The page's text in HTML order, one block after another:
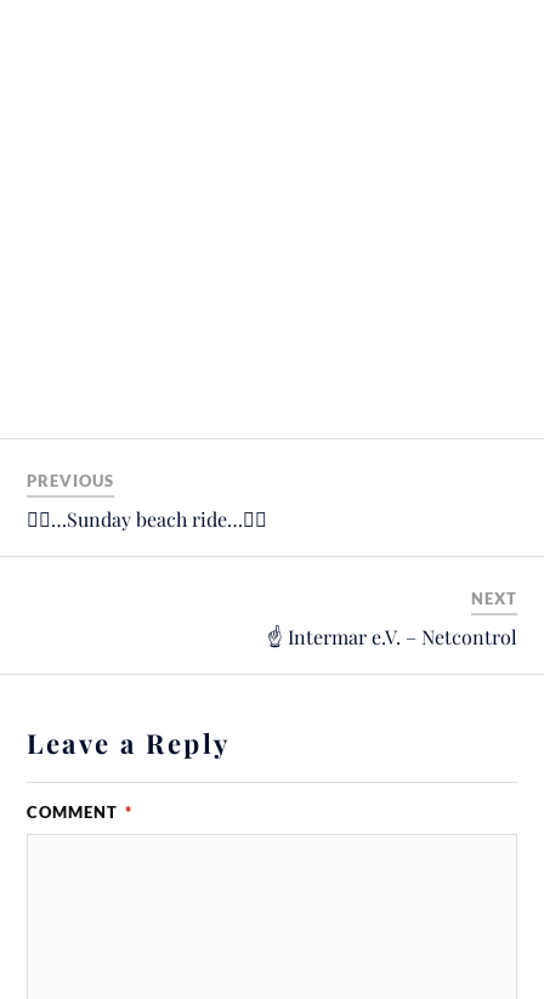
PREVIOUS
🚴‍♂️…Sunday beach ride…🚴‍♂️
NEXT
☝️ Intermar e.V. – Netcontrol
Leave a Reply
COMMENT *